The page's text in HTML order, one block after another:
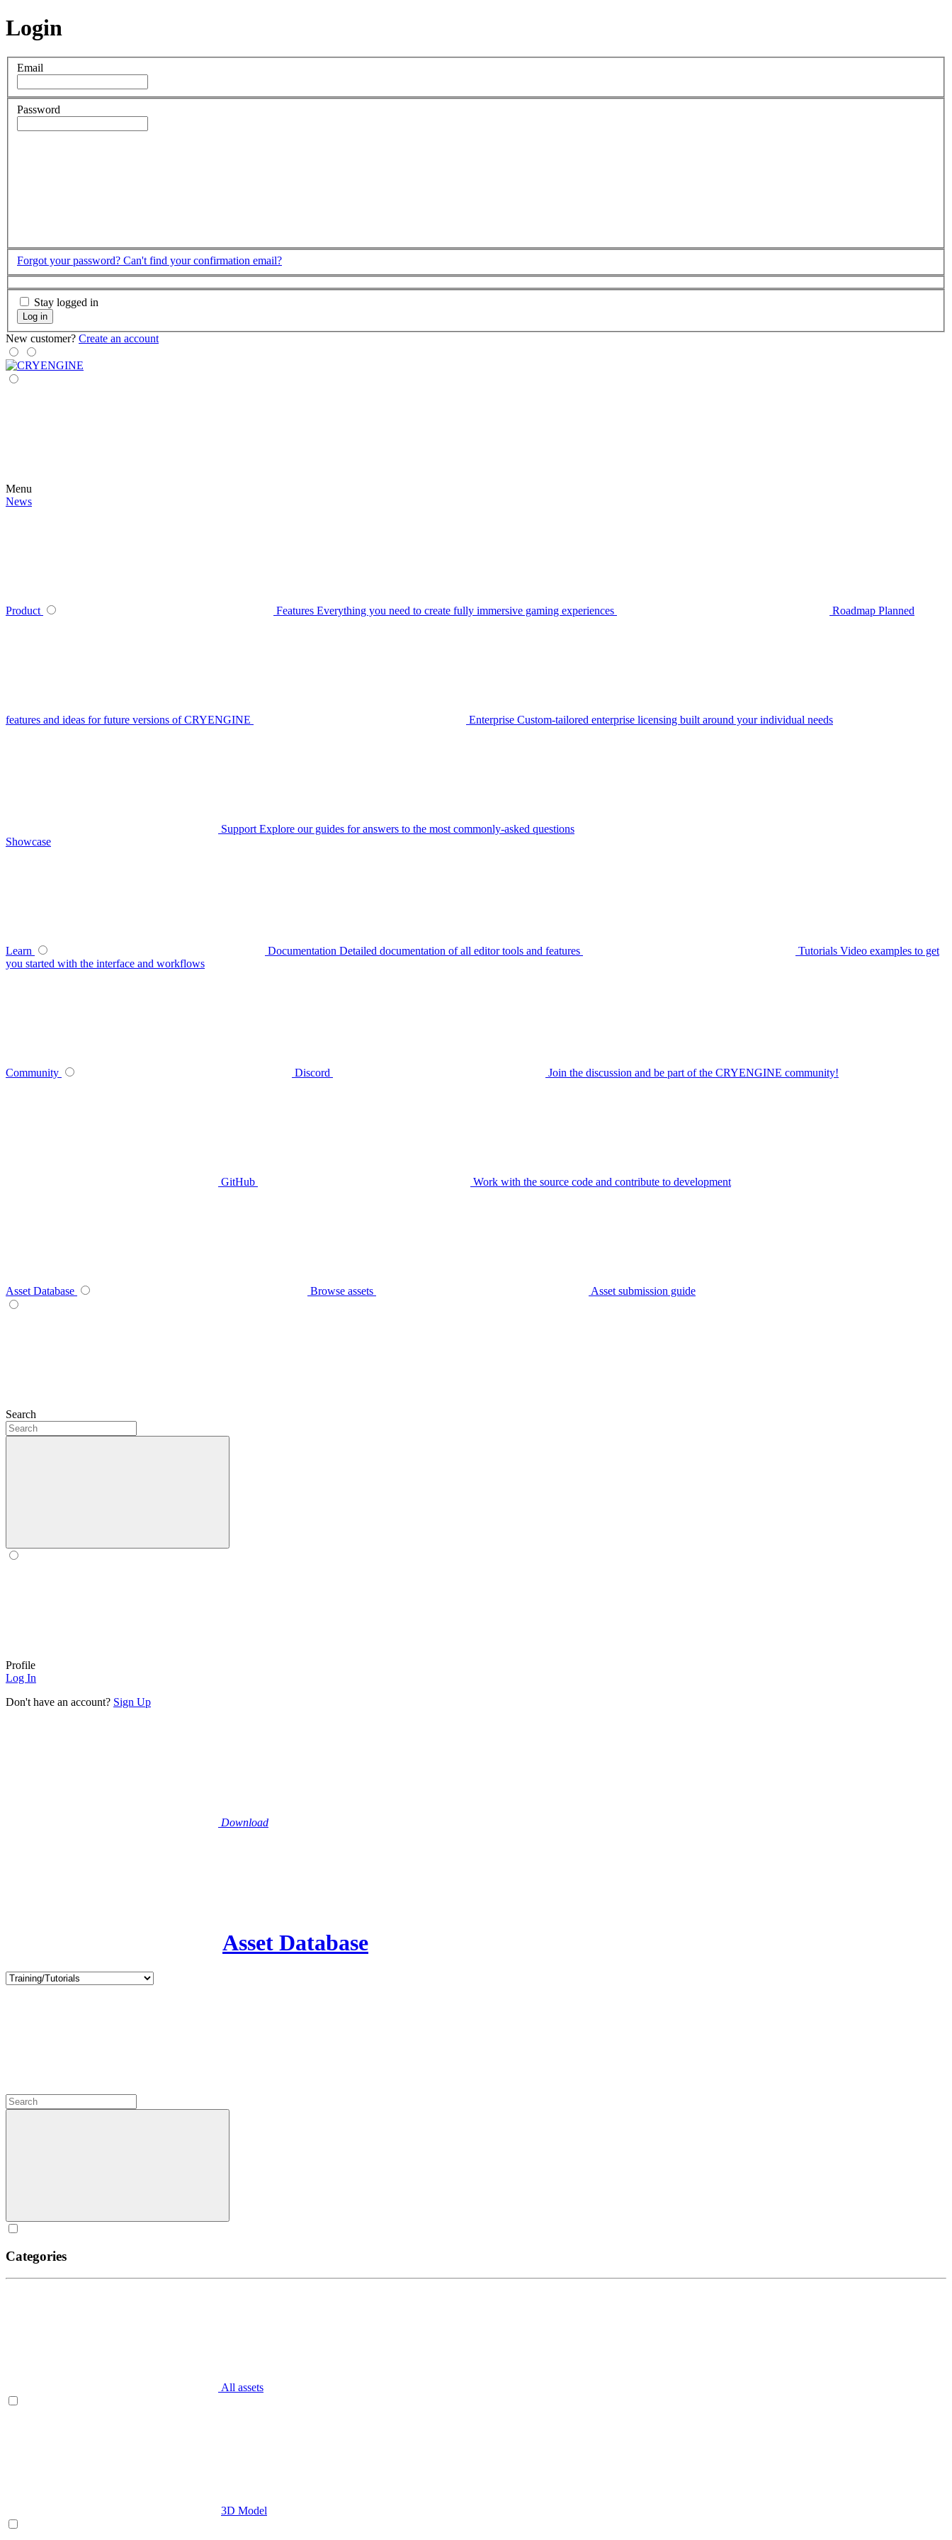
Login
Email
Password
Forgot your password? Can't find your confirmation email?
Stay logged in
Log in
New customer? Create an account
Menu
News
Product Features Everything you need to create fully immersive gaming experiences Roadmap Planned
features and ideas for future versions of CRYENGINE Enterprise Custom-tailored enterprise licensing built around your individual needs
Support Explore our guides for answers to the most commonly-asked questions
Showcase
Learn Documentation Detailed documentation of all editor tools and features Tutorials Video examples to get
you started with the interface and workflows
Community Discord Join the discussion and be part of the CRYENGINE community!
GitHub Work with the source code and contribute to development
Asset Database Browse assets Asset submission guide
Search
Profile
Log In
Don't have an account? Sign Up
Download
Asset Database
Categories
All assets
3D Model